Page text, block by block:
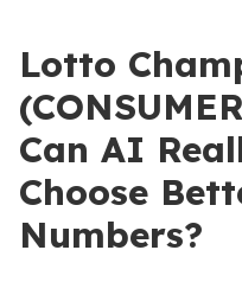
Lotto
Can AI
Choose
Numbers?